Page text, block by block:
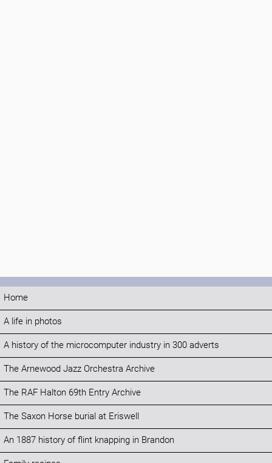
Home
A life in photos
A history of the microcomputer industry in 300 adverts
The Arnewood Jazz Orchestra Archive
The RAF Halton 69th Entry Archive
The Saxon Horse burial at Eriswell
An 1887 history of flint knapping in Brandon